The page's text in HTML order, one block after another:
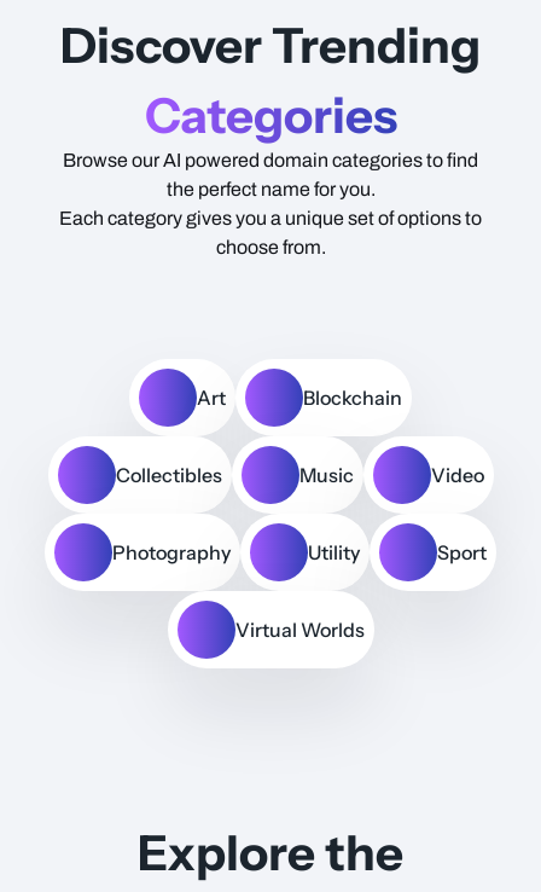
Discover Trending
Categories
Browse our AI powered domain categories to find
the perfect name for you.
Each category gives you a unique set of options to
choose from.
Art Blockchain
Collectibles Music Video
Photography Utility Sport
Virtual Worlds
Explore the